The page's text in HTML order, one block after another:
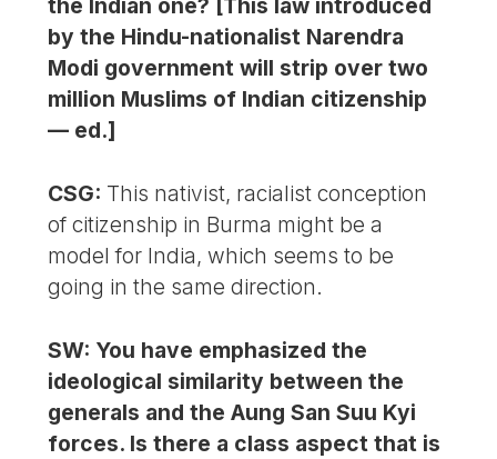
the Indian one? [This law introduced
by the Hindu-nationalist Narendra
Modi government will strip over two
million Muslims of Indian citizenship
— ed.]
CSG: This nativist, racialist conception
of citizenship in Burma might be a
model for India, which seems to be
going in the same direction.
SW: You have emphasized the
ideological similarity between the
generals and the Aung San Suu Kyi
forces. Is there a class aspect that is